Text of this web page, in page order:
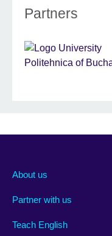
Partners
About us
Partner with us
Teach English